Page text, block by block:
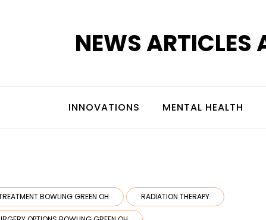
NEWS ARTICLES
INNOVATIONS MENTAL HEALTH
BOWLING GREEN OH RADIATION THERAPY